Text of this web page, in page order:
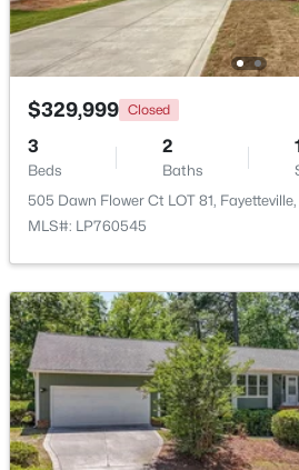
2933 Amelia Dr, Fayetteville, NC 28304
MLS#: LP767146
New - 1 Day Ago
$150,000 Coming Soon
3
Beds
1
Baths
5426 Birch Rd, Fayetteville, NC 28304
MLS#: LP767165
$329,999 Closed
3
Beds
2
Baths
505 Dawn Flower Ct LOT 81, Fayetteville,
MLS#: LP760545